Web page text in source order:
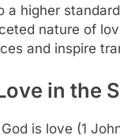
a higher
nature of
and inspire
in the
is love (1